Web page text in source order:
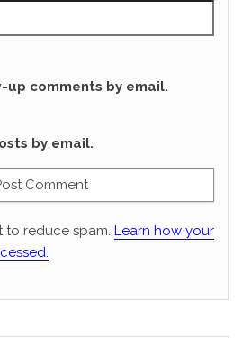
comments by email.
by email.
to reduce spam. Learn how your